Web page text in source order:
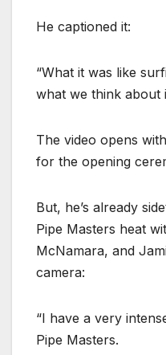
He captioned it:
“What it was like
what we think about
The video opens
for the opening
But, he’s already
Pipe Masters heat
McNamara, and
camera:
“I have a very
Pipe Masters.